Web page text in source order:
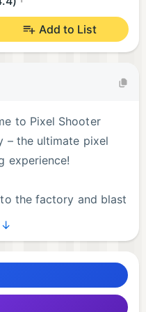
Add to List
to Pixel Shooter
– the ultimate pixel
experience!
the factory and blast
through hundreds of
your skills to clear
relaxing gameplay
↓